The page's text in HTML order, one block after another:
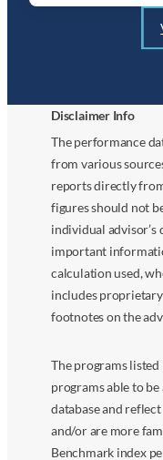
Disclaimer Info
The performance
from various
reports directly
figures should not
individual advisor’s
important
calculation used,
includes
footnotes on the
The programs
programs able to
database and
and/or are more
Benchmark index